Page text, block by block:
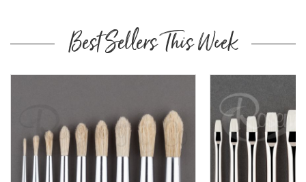
Best Sellers This Week